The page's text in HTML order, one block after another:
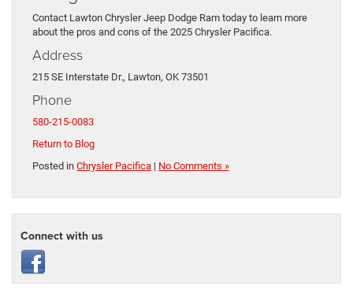
Contact Lawton Chrysler Jeep Dodge Ram today to learn more
about the pros and cons of the 2025 Chrysler Pacifica.
Address
215 SE Interstate Dr., Lawton, OK 73501
Phone
580-215-0083
Return to Blog
Posted in Chrysler Pacifica | No Comments »
Connect with us